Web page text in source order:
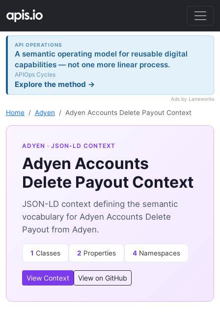
API OPERATIONS
A semantic operating model for reusable digital
capabilities — not one more linear process.
APIOps Cycles
Explore the method →
Ads by Laneworks
Home Adyen Adyen Accounts Delete Payout Context
ADYEN · JSON-LD CONTEXT
Adyen Accounts
Delete Payout Context
JSON-LD context defining the semantic
vocabulary for Adyen Accounts Delete
Payout from Adyen.
1 Classes 2 Properties 4 Namespaces
View Context View on GitHub